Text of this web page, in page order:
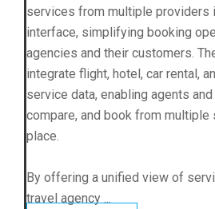
services from multiple providers
interface, simplifying booking
agencies and their customers.
integrate flight, hotel, car rental,
service data, enabling agents
compare, and book from multiple
place.
By offering a unified view of
travel agency ...